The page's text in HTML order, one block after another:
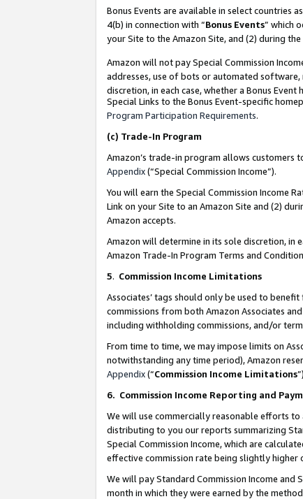
Bonus Events are available in select countries
4(b) in connection with “Bonus Events” which
your Site to the Amazon Site, and (2) during
Amazon will not pay Special Commission
addresses, use of bots or automated software,
discretion, in each case, whether a Bonus
Special Links to the Bonus Event-specific
Program Participation Requirements.
(c) Trade-In Program
Amazon’s trade-in program allows customers
Appendix(“Special Commission Income”).
You will earn the Special Commission Income
Link on your Site to an Amazon Site and (2)
Amazon accepts.
Amazon will determine in its sole discretion, in
Amazon Trade-In Program Terms and
5. Commission Income Limitations
Associates’ tags should only be used to
commissions from both Amazon Associates
including withholding commissions, and/or
From time to time, we may impose limits on
notwithstanding any time period), Amazon
Appendix(“Commission Income Limitations
6. Commission Income Reporting and
We will use commercially reasonable efforts
distributing to you our reports summarizing
Special Commission Income, which are
effective commission rate being slightly higher
We will pay Standard Commission Income
month in which they were earned by the